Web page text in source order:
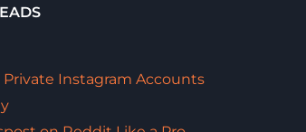
Instagram Accounts